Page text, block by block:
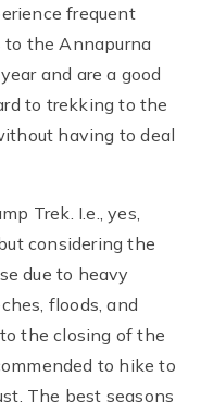
frequent
the Annapurna
and are a good
to trekking to the
having to deal
Trek. I.e., yes,
considering the
due to heavy
floods, and
the closing of the
to hike to
The best seasons